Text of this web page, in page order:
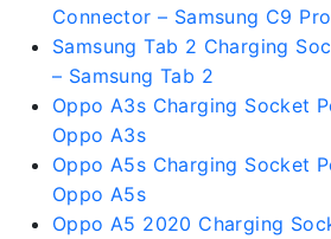
Connector – Samsung C9 Pro
Samsung Tab 2 Charging
– Samsung Tab 2
Oppo A3s Charging Socket
Oppo A3s
Oppo A5s Charging Socket
Oppo A5s
Oppo A5 2020 Charging